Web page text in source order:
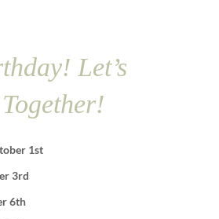
Let’s
1st
3rd
6th